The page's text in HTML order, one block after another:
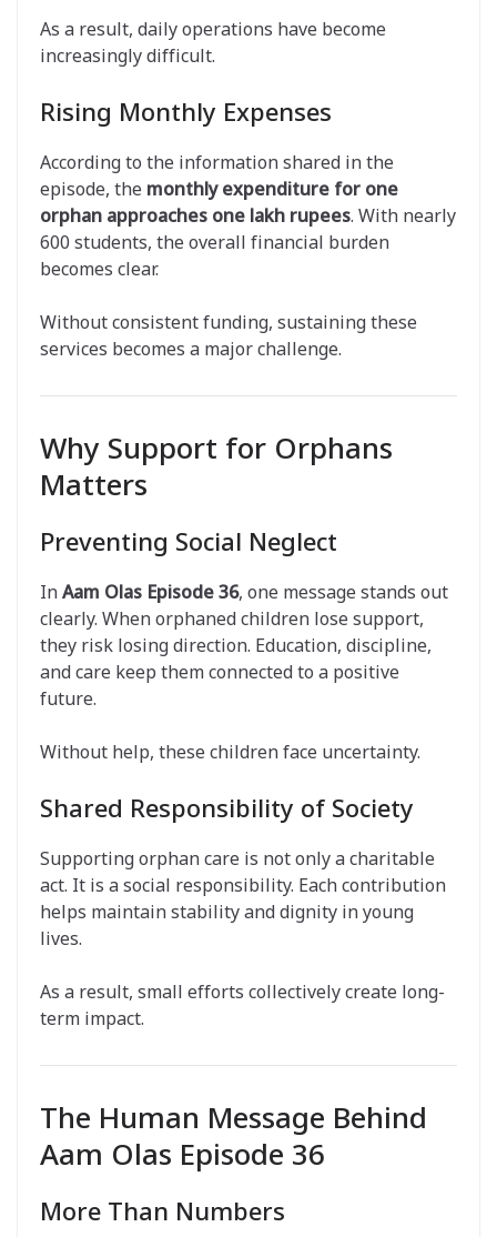
As a result, daily operations have become
increasingly difficult.
Rising Monthly Expenses
According to the information shared in the
episode, the monthly expenditure for one
orphan approaches one lakh rupees. With nearly
600 students, the overall financial burden
becomes clear.
Without consistent funding, sustaining these
services becomes a major challenge.
Why Support for Orphans
Matters
Preventing Social Neglect
InAam Olas Episode 36, one message stands out
clearly. When orphaned children lose support,
they risk losing direction. Education, discipline,
and care keep them connected to a positive
future.
Without help, these children face uncertainty.
Shared Responsibility of Society
Supporting orphan care is not only a charitable
act. It is a social responsibility. Each contribution
helps maintain stability and dignity in young
lives.
As a result, small efforts collectively create long-
term impact.
The Human Message Behind
Aam Olas Episode 36
More Than Numbers